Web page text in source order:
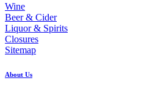
Wine
Beer & Cider
Liquor & Spirits
Closures
Sitemap
About Us